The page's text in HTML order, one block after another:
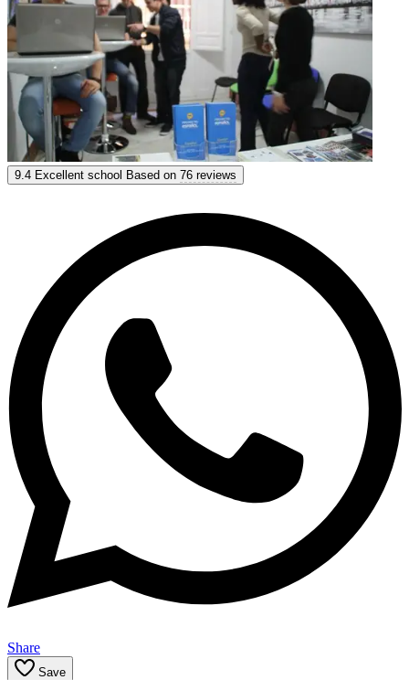
Proyecto Español Granada
9.4 Excellent Based on 76 reviews
Get personal advice
9.4 Excellent school Based on 76 reviews
Share
Save